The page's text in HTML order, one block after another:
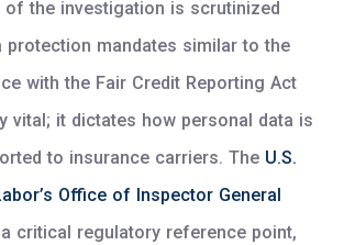
of the investigation is scrutinized
protection mandates similar to the
with the Fair Credit Reporting Act
vital; it dictates how personal data is
to insurance carriers. The U.S.
Office of Inspector General
critical regulatory reference point,